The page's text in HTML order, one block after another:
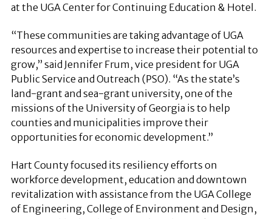
at the UGA Center for Continuing Education & Hotel.
“These communities are taking advantage of UGA
resources and expertise to increase their potential to
grow,” said Jennifer Frum, vice president for UGA
Public Service and Outreach (PSO). “As the state’s
land-grant and sea-grant university, one of the
missions of the University of Georgia is to help
counties and municipalities improve their
opportunities for economic development.”
Hart County focused its resiliency efforts on
workforce development, education and downtown
revitalization with assistance from the UGA College
of Engineering, College of Environment and Design,